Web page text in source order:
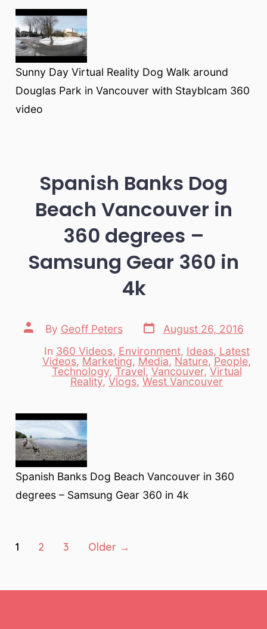
Sunny Day Virtual Reality Dog Walk around
Douglas Park in Vancouver with Stayblcam 360
video
Spanish Banks Dog
Beach Vancouver in
360 degrees –
Samsung Gear 360 in
4k
Post
author
By Geoff Peters
Post
date
August 26, 2016
Categories
In 360 Videos, Environment, Ideas, Latest
Videos, Marketing, Media, Nature, People,
Technology, Travel, Vancouver, Virtual
Reality,Vlogs, West Vancouver
Spanish Banks Dog Beach Vancouver in 360
degrees – Samsung Gear 360 in 4k
Posts
1 2 3 Older →